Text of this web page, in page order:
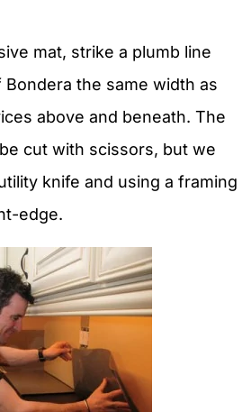
mat, strike a plumb line
the same width as
above and beneath. The
cut with scissors, but we
knife and using a framing
edge.